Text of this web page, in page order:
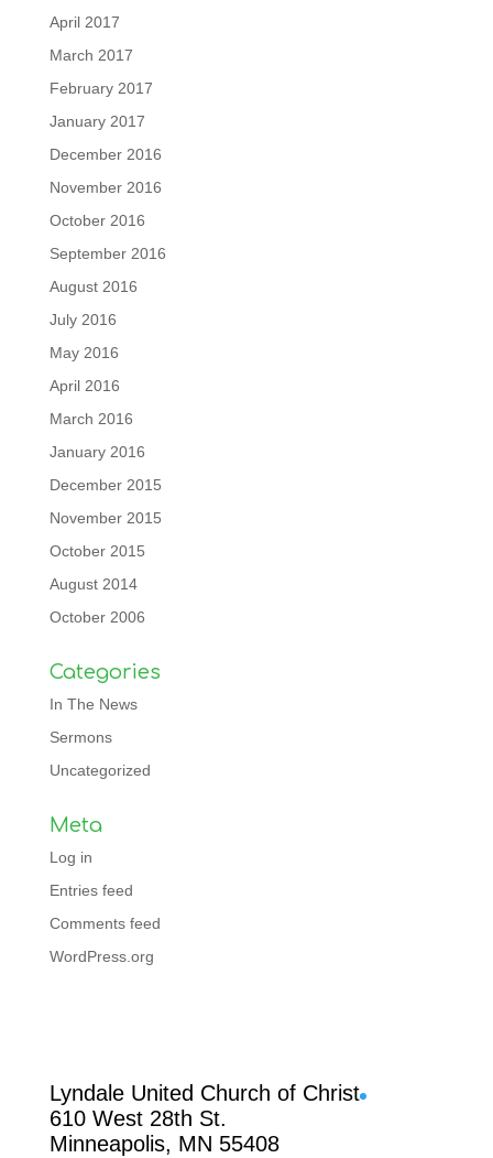
April 2017
March 2017
February 2017
January 2017
December 2016
November 2016
October 2016
September 2016
August 2016
July 2016
May 2016
April 2016
March 2016
January 2016
December 2015
November 2015
October 2015
August 2014
October 2006
Categories
In The News
Sermons
Uncategorized
Meta
Log in
Entries feed
Comments feed
WordPress.org
Lyndale United Church of Christ
610 West 28th St.
Minneapolis, MN 55408